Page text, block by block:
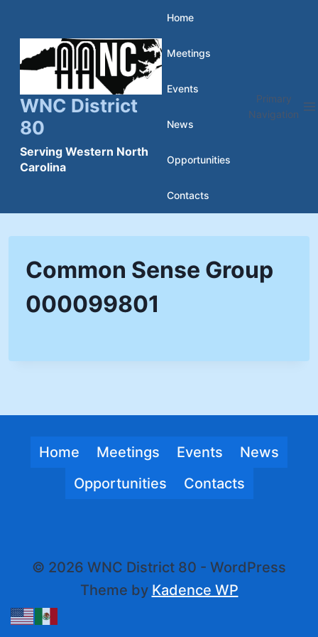
content
WNC District
80
Serving Western North
Carolina
Home
Meetings
Events
News
Opportunities
Contacts
Primary
Navigation
Common Sense Group
000099801
Home Meetings Events
News
Opportunities
Contacts
© 2026 WNC District 80 - WordPress
Theme by Kadence WP